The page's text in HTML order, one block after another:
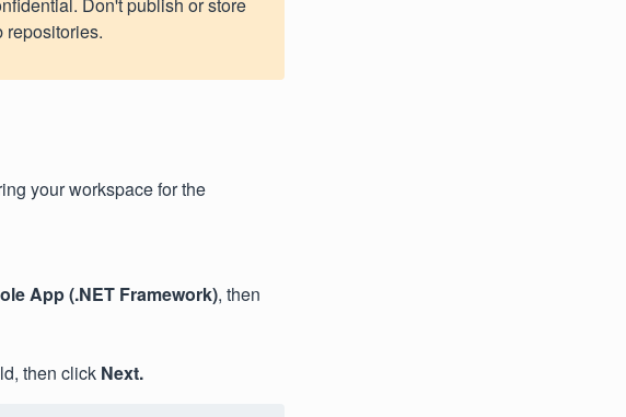
repositories.
your workspace for the
App (.NET Framework), then
then click Next.